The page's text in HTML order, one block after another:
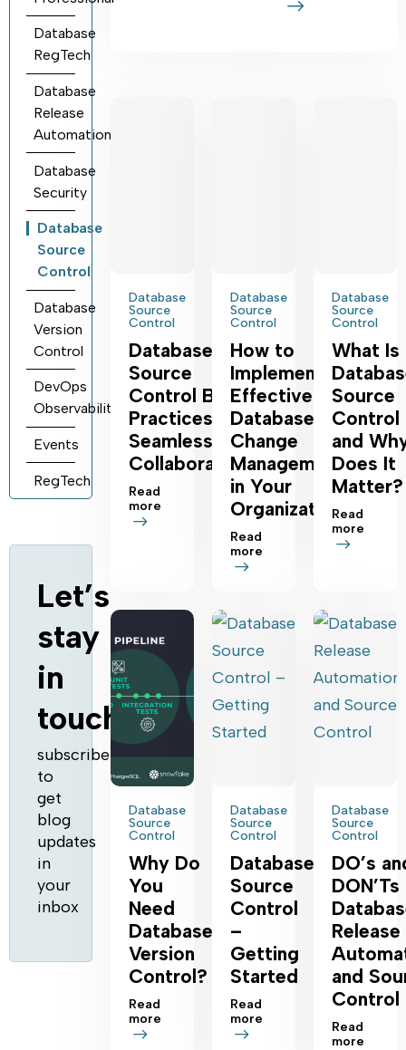
Database
RegTech
Database
Release
Automation
Database
Security
Database
Source
Control
Database
Version
Control
DevOps
Observability
Events
RegTech
Let’s
stay
in
touch
subscribe
to
get
blog
updates
in
your
inbox
Database
Source
Control
Database
Source
Control Best
Practices for
Seamless
Collaboration
Read
more
Database
Source
Control
How to
Implement
Effective
Database
Change
Management
in Your
Organization
Read
more
Database
Source
Control
What Is
Source
Control
and
Does It
Matter?
Read
more
Database
Source
Control
Why‌ ‌Do‌
‌You‌
‌Need‌
‌Database‌
Version
‌Control‌?‌
Read
more
Database
Source
Control
Database
Source
Control
–
Getting
Started
Read
more
Database
Source
Control
DO’s
Release
and
Control
Read
more